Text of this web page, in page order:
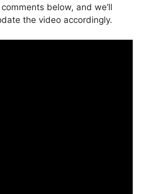
below, and we’ll
the video accordingly.